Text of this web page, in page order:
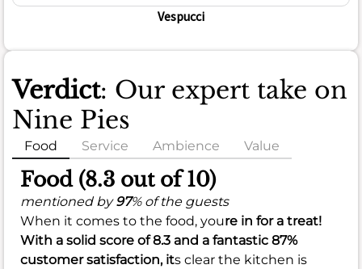
Vespucci
Verdict: Our expert take on
Nine Pies
Food Service Ambience Value
Food (8.3 out of 10)
mentioned by97% of the guests
When it comes to the food, youre in for a treat!
With a solid score of8.3 and a fantastic 87%
customer satisfaction, its clear the kitchen is